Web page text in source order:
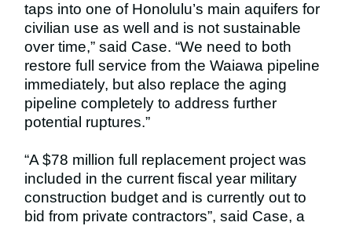
taps into one of Honolulu’s main aquifers for
civilian use as well and is not sustainable
over time,” said Case. “We need to both
restore full service from the Waiawa pipeline
immediately, but also replace the aging
pipeline completely to address further
potential ruptures.”
“A $78 million full replacement project was
included in the current fiscal year military
construction budget and is currently out to
bid from private contractors”, said Case, a